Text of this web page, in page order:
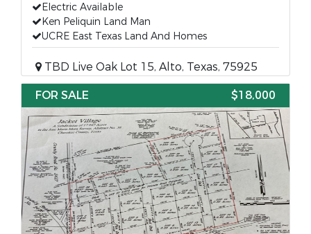
Electric Available
Ken Peliquin Land Man
UCRE East Texas Land And Homes
TBD Live Oak Lot 15, Alto, Texas, 75925
FOR SALE
$18,000